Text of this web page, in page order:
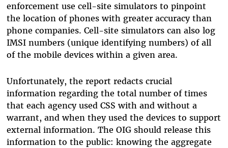
enforcement use cell-site simulators to pinpoint
the location of phones with greater accuracy than
phone companies. Cell-site simulators can also log
IMSI numbers (unique identifying numbers) of all
of the mobile devices within a given area.
Unfortunately, the report redacts crucial
information regarding the total number of times
that each agency used CSS with and without a
warrant, and when they used the devices to support
external information. The OIG should release this
information to the public: knowing the aggregate